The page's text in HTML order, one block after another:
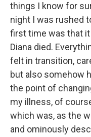
things I know for
night I was rushed
first time was that
Diana died.
felt in transition,
but also somehow
the point of
my illness, of
which was, as the
and ominously